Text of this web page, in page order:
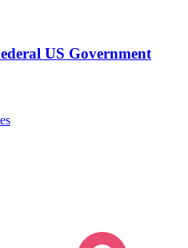
US Government